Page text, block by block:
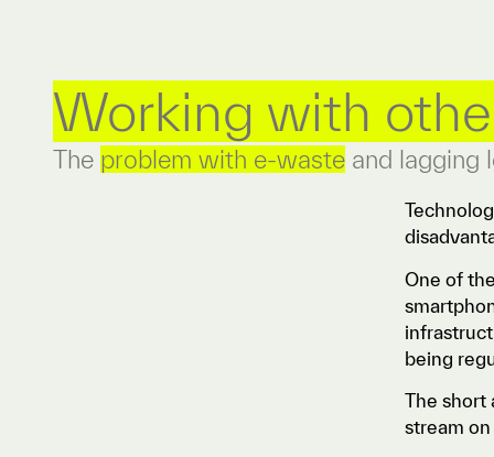
Working with
The problem with e-waste and lagging
One of
being
The short
stream